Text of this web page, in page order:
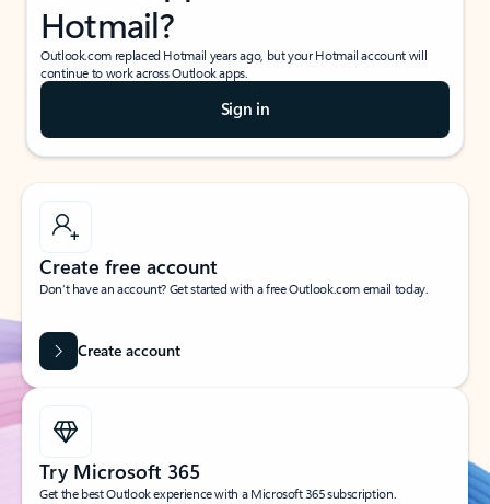
Hotmail?
Outlook.com replaced Hotmail years ago, but your Hotmail account will
continue to work across Outlook apps.
Sign in
Create free account
Don’t have an account? Get started with a free Outlook.com email today.
Create account
Try Microsoft 365
Get the best Outlook experience with a Microsoft 365 subscription.